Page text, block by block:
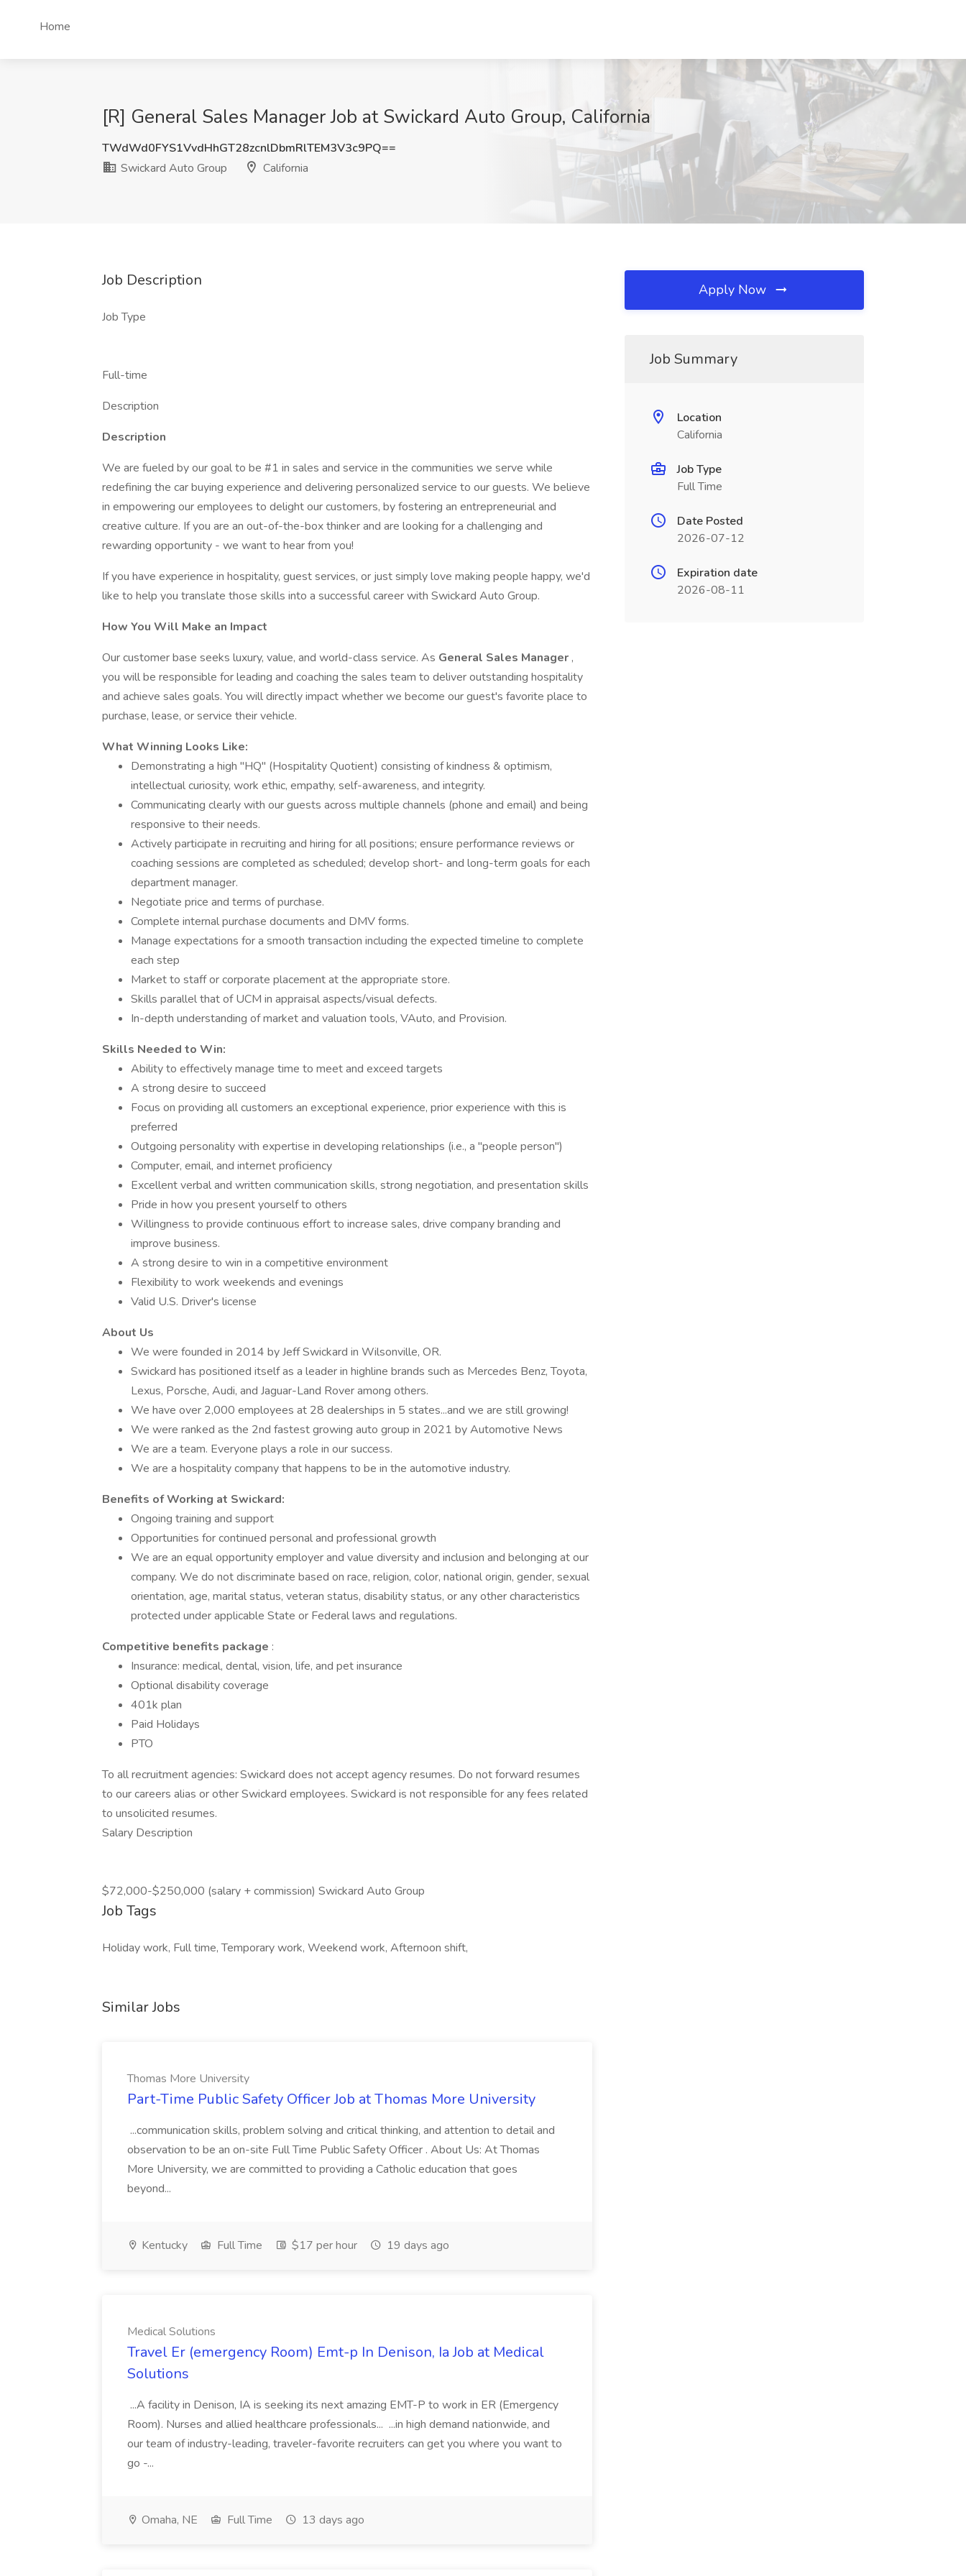
Home
[R] General Sales Manager Job at Swickard Auto Group, California
TWdWd0FYS1VvdHhGT28zcnlDbmRlTEM3V3c9PQ==
Swickard Auto Group
California
Job Description
Job Type
Full-time
Description
Description
We are fueled by our goal to be #1 in sales and service in the communities we serve while
redefining the car buying experience and delivering personalized service to our guests. We believe
in empowering our employees to delight our customers, by fostering an entrepreneurial and
creative culture. If you are an out-of-the-box thinker and are looking for a challenging and
rewarding opportunity - we want to hear from you!
If you have experience in hospitality, guest services, or just simply love making people happy, we'd
like to help you translate those skills into a successful career with Swickard Auto Group.
How You Will Make an Impact
Our customer base seeks luxury, value, and world-class service. As General Sales Manager ,
you will be responsible for leading and coaching the sales team to deliver outstanding hospitality
and achieve sales goals. You will directly impact whether we become our guest's favorite place to
purchase, lease, or service their vehicle.
What Winning Looks Like:
Demonstrating a high "HQ" (Hospitality Quotient) consisting of kindness & optimism,
intellectual curiosity, work ethic, empathy, self-awareness, and integrity.
Communicating clearly with our guests across multiple channels (phone and email) and being
responsive to their needs.
Actively participate in recruiting and hiring for all positions; ensure performance reviews or
coaching sessions are completed as scheduled; develop short- and long-term goals for each
department manager.
Negotiate price and terms of purchase.
Complete internal purchase documents and DMV forms.
Manage expectations for a smooth transaction including the expected timeline to complete
each step
Market to staff or corporate placement at the appropriate store.
Skills parallel that of UCM in appraisal aspects/visual defects.
In-depth understanding of market and valuation tools, VAuto, and Provision.
Skills Needed to Win:
Ability to effectively manage time to meet and exceed targets
A strong desire to succeed
Focus on providing all customers an exceptional experience, prior experience with this is
preferred
Outgoing personality with expertise in developing relationships (i.e., a "people person")
Computer, email, and internet proficiency
Excellent verbal and written communication skills, strong negotiation, and presentation skills
Pride in how you present yourself to others
Willingness to provide continuous effort to increase sales, drive company branding and
improve business.
A strong desire to win in a competitive environment
Flexibility to work weekends and evenings
Valid U.S. Driver's license
About Us
We were founded in 2014 by Jeff Swickard in Wilsonville, OR.
Swickard has positioned itself as a leader in highline brands such as Mercedes Benz, Toyota,
Lexus, Porsche, Audi, and Jaguar-Land Rover among others.
We have over 2,000 employees at 28 dealerships in 5 states...and we are still growing!
We were ranked as the 2nd fastest growing auto group in 2021 by Automotive News
We are a team. Everyone plays a role in our success.
We are a hospitality company that happens to be in the automotive industry.
Benefits of Working at Swickard:
Ongoing training and support
Opportunities for continued personal and professional growth
We are an equal opportunity employer and value diversity and inclusion and belonging at our
company. We do not discriminate based on race, religion, color, national origin, gender, sexual
orientation, age, marital status, veteran status, disability status, or any other characteristics
protected under applicable State or Federal laws and regulations.
Competitive benefits package :
Insurance: medical, dental, vision, life, and pet insurance
Optional disability coverage
401k plan
Paid Holidays
PTO
To all recruitment agencies: Swickard does not accept agency resumes. Do not forward resumes
to our careers alias or other Swickard employees. Swickard is not responsible for any fees related
to unsolicited resumes.
Salary Description
$72,000-$250,000 (salary + commission) Swickard Auto Group
Job Tags
Holiday work, Full time, Temporary work, Weekend work, Afternoon shift,
Similar Jobs
Thomas More University
Part-Time Public Safety Officer Job at Thomas More University
...communication skills, problem solving and critical thinking, and attention to detail and
observation to be an on-site Full Time Public Safety Officer . About Us: At Thomas
More University, we are committed to providing a Catholic education that goes
beyond...
Kentucky Full Time $17 per hour 19 days ago
Medical Solutions
Travel Er (emergency Room) Emt-p In Denison, Ia Job at Medical
Solutions
...A facility in Denison, IA is seeking its next amazing EMT-P to work in ER (Emergency
Room). Nurses and allied healthcare professionals... ...in high demand nationwide, and
our team of industry-leading, traveler-favorite recruiters can get you where you want to
go -...
Omaha, NE Full Time 13 days ago
Apply Now
Job Summary
Location
California
Job Type
Full Time
Date Posted
2026-07-12
Expiration date
2026-08-11